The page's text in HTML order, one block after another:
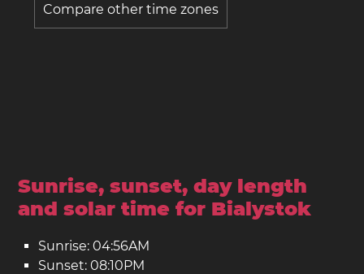
Compare other time zones
Sunrise, sunset, day length
and solar time for Bialystok
Sunrise: 04:56AM
Sunset: 08:10PM